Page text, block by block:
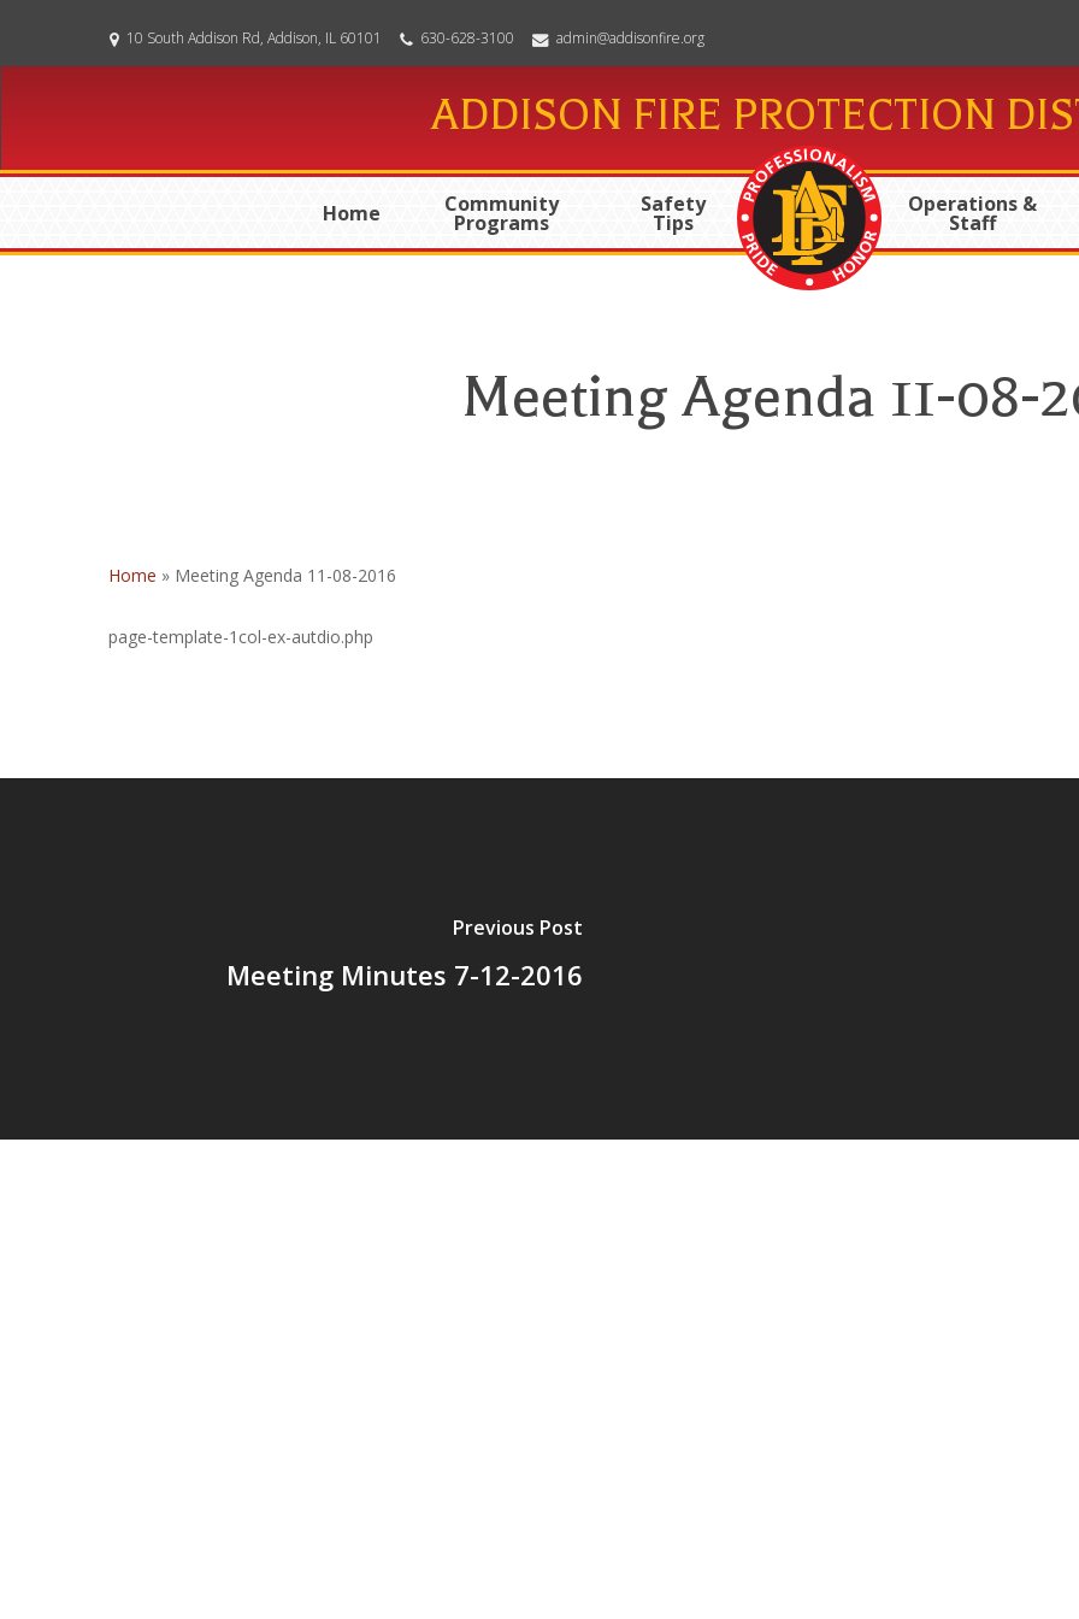
10 South Addison Rd, Addison, IL 60101 630-628-3100 admin@addisonfire.org
ADDISON FIRE PROTECTION
Home Community
Programs
Safety
Tips
Operations &
Staff
Meeting Agenda 11-08-
Home » Meeting Agenda 11-08-2016
page-template-1col-ex-autdio.php
Previous Post
Meeting Minutes 7-12-2016